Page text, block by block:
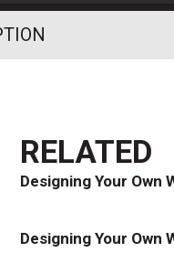
RELATED
Designing Your Own
Designing Your Own